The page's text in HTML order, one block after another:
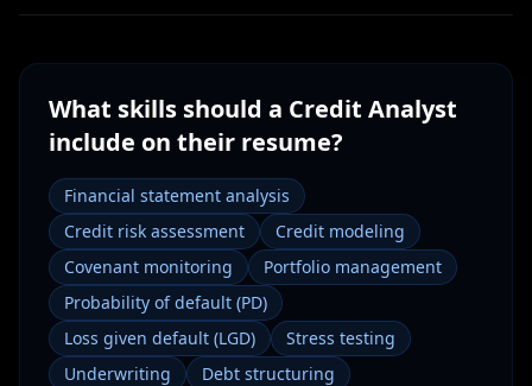
What skills should a Credit Analyst
include on their resume?
Financial statement analysis
Credit risk assessment
Credit modeling
Covenant monitoring
Portfolio management
Probability of default (PD)
Loss given default (LGD)
Stress testing
Underwriting
Debt structuring